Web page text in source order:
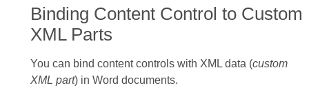
Binding Content Control to Custom
XML Parts
You can bind content controls with XML data (custom
XML part) in Word documents.